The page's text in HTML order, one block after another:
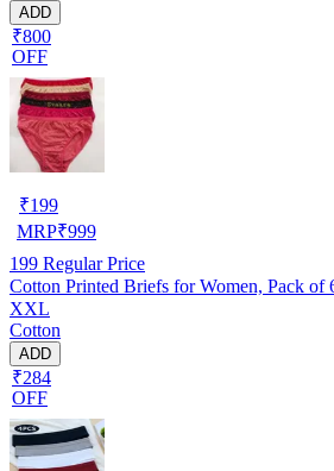
ADD
₹800
OFF
₹199
MRP₹999
199 Regular Price
Cotton Printed Briefs for Women, Pack
XXL
Cotton
ADD
₹284
OFF